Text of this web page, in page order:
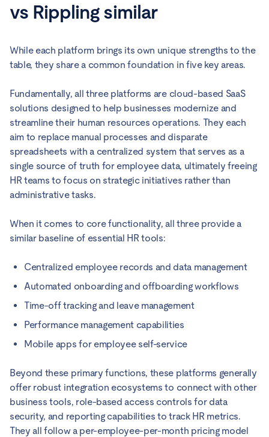
vs Rippling similar
While each platform brings its own unique strengths to the
table, they share a common foundation in five key areas.
Fundamentally, all three platforms are cloud-based SaaS
solutions designed to help businesses modernize and
streamline their human resources operations. They each
aim to replace manual processes and disparate
spreadsheets with a centralized system that serves as a
single source of truth for employee data, ultimately freeing
HR teams to focus on strategic initiatives rather than
administrative tasks.
When it comes to core functionality, all three provide a
similar baseline of essential HR tools:
Centralized employee records and data management
Automated onboarding and offboarding workflows
Time-off tracking and leave management
Performance management capabilities
Mobile apps for employee self-service
Beyond these primary functions, these platforms generally
offer robust integration ecosystems to connect with other
business tools, role-based access controls for data
security, and reporting capabilities to track HR metrics.
They all follow a per-employee-per-month pricing model